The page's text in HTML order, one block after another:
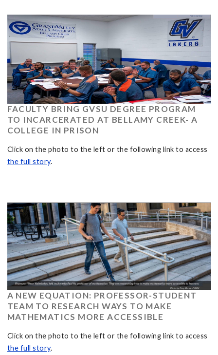
FACULTY BRING GVSU DEGREE PROGRAM
TO INCARCERATED AT BELLAMY CREEK- A
COLLEGE IN PRISON
Click on the photo to the left or the following link to access
the full story.
A NEW EQUATION: PROFESSOR-STUDENT
TEAM TO RESEARCH WAYS TO MAKE
MATHEMATICS MORE ACCESSIBLE
Click on the photo to the left or the following link to access
the full story.